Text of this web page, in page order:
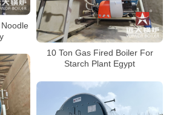
10 Ton Gas Fired Boiler For
Starch Plant Egypt